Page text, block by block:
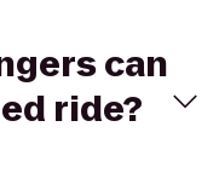
can
ride?